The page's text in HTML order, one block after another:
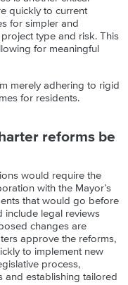
quickly to current
for simpler and
type and risk. This
for meaningful
merely adhering to rigid
for residents.
reforms be
would require the
with the Mayor’s
that would go before
legal reviews
changes are
approve the reforms,
to implement new
process,
and establishing tailored